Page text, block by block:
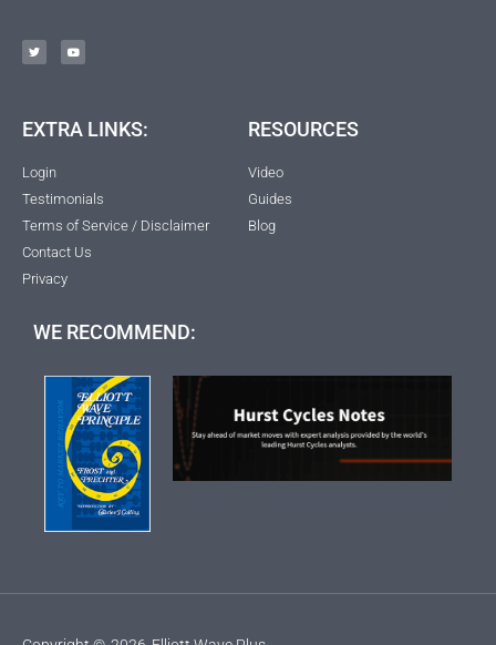
EXTRA LINKS:
Login
Testimonials
Terms of Service / Disclaimer
Contact Us
Privacy
RESOURCES
Video
Guides
Blog
WE RECOMMEND: